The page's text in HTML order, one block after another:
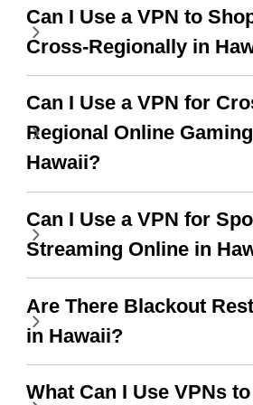
support this amazing
vpn honestly you
put more ads to grant
more range and faster
WiFi but honestly the
WiFi is already fast
when I use this I just
wanted to say thank
and keep up the good
work.
free service. A 10/10.
Can I Use a VPN to
Cross-Regionally in
Can I Use a VPN for
Regional Online
Hawaii?
Can I Use a VPN for
Streaming Online in
Are There Blackout
in Hawaii?
What Can I Use VPNs